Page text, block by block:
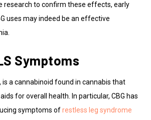
research to confirm these effects, early
uses may indeed be an effective
Symptoms
is a cannabinoid found in cannabis that
for overall health. In particular, CBG has
symptoms ofrestless leg syndrome